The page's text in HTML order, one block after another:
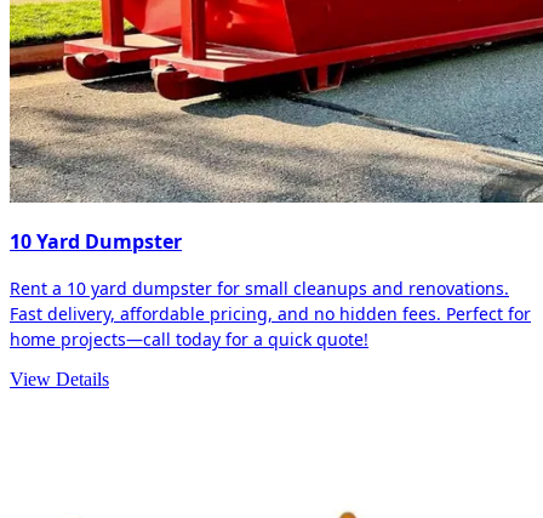
10 Yard Dumpster
Rent a 10 yard dumpster for small cleanups and renovations.
Fast delivery, affordable pricing, and no hidden fees. Perfect for
home projects—call today for a quick quote!
View Details